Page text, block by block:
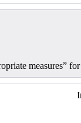
measures”